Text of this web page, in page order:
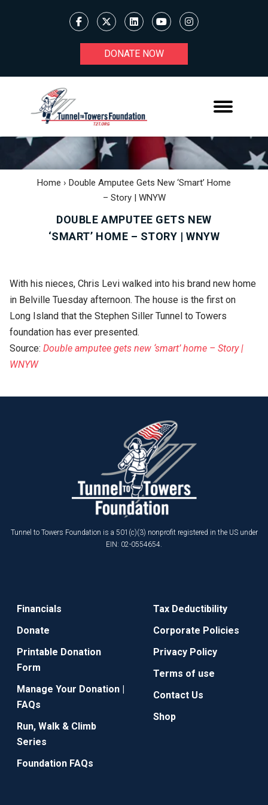
DONATE NOW
Home › Double Amputee Gets New ‘smart’ Home
– Story | WNYW
DOUBLE AMPUTEE GETS NEW
‘SMART’ HOME – STORY | WNYW
With his nieces, Chris Levi walked into his brand new home
in Belville Tuesday afternoon. The house is the first on
Long Island that the Stephen Siller Tunnel to Towers
foundation has ever presented.
Source: Double amputee gets new ‘smart’ home – Story |
WNYW
Tunnel to Towers Foundation is a 501(c)(3) nonprofit registered in the US under
EIN: 02-0554654.
Financials
Donate
Printable Donation
Form
Manage Your Donation |
FAQs
Run, Walk & Climb
Series
Foundation FAQs
Tax Deductibility
Corporate Policies
Privacy Policy
Terms of use
Contact Us
Shop